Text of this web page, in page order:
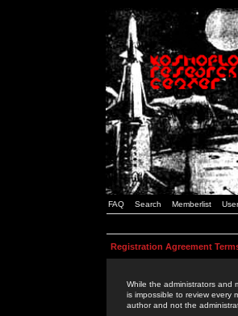
FAQ Search Memberlist
Registration Agreement
While the administrators and
is impossible to review every
author and not the